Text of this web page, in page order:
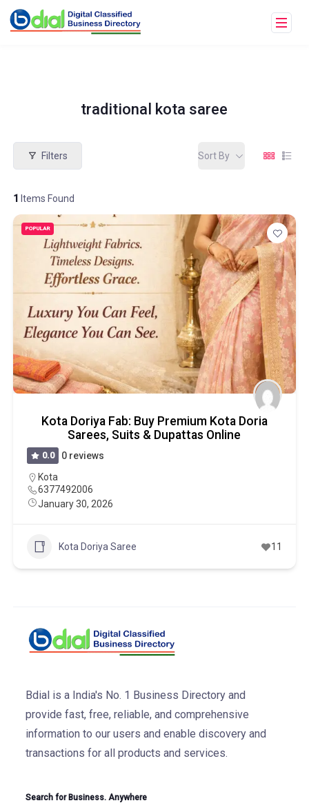
traditional kota saree
Filters
1 Items Found
Sort By
POPULAR
Kota Doriya Fab: Buy Premium Kota Doria
Sarees, Suits & Dupattas Online
0.0
0 reviews
Kota
6377492006
January 30, 2026
Kota Doriya Saree 11
Bdial is a India's No. 1 Business Directory and
provide fast, free, reliable, and comprehensive
information to our users and enable discovery and
transactions for all products and services.
Search for Business. Anywhere